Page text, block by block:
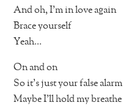
And oh, I’m in love again
Brace yourself
Yeah…
On and on
So it’s just your false alarm
Maybe I’ll hold my breathe